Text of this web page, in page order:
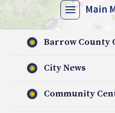
Main
Barrow County
City News
Community